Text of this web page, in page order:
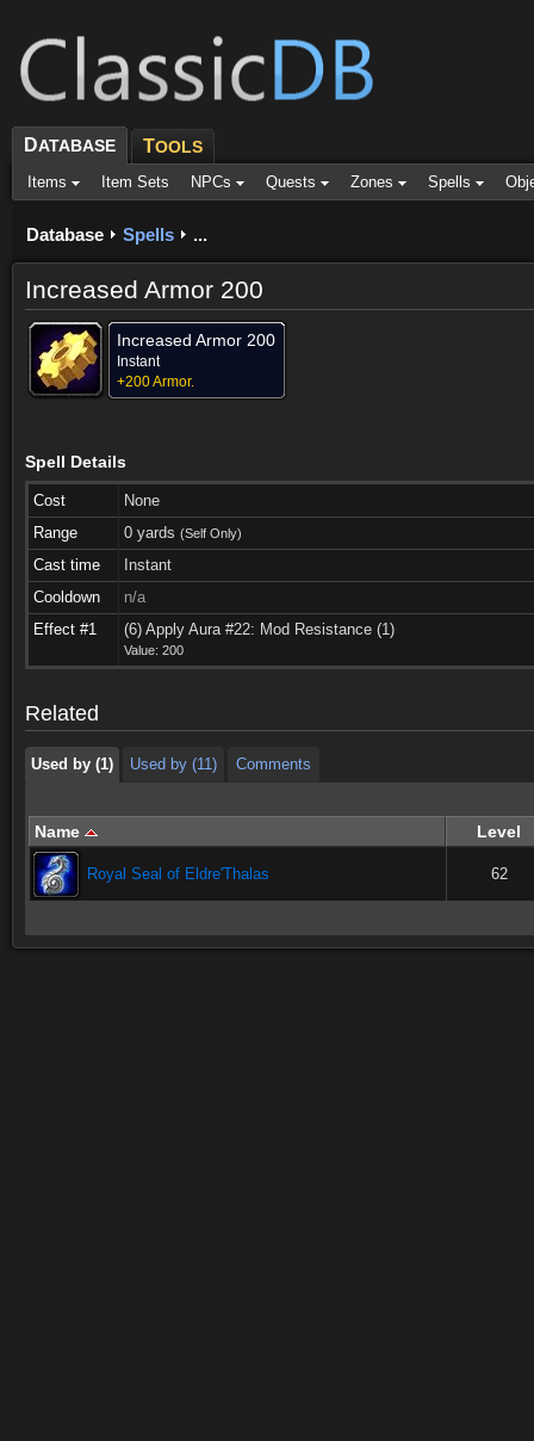
DATABASE TOOLS
Items Item Sets NPCs Quests Zones Spells
Database Spells ...
Increased Armor 200
Increased Armor 200
Instant
+200 Armor.
Spell Details
Cost
None
Range
0 yards (Self Only)
Cast time
Instant
Cooldown
n/a
Effect #1
(6) Apply Aura #22: Mod Resistance (1)
Value: 200
Related
Used by (1) Used by (11) Comments
Used by (1) Used by (11) Comments
Name Level
Royal Seal of Eldre'Thalas 62